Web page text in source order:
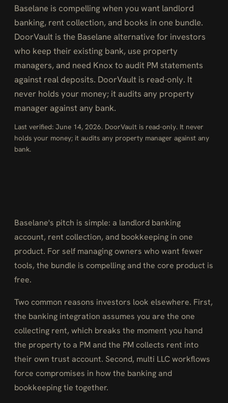
Baselane is compelling when you want landlord
banking, rent collection, and books in one bundle.
DoorVault is the Baselane alternative for investors
who keep their existing bank, use property
managers, and need Knox to audit PM statements
against real deposits. DoorVault is read-only. It
never holds your money; it audits any property
manager against any bank.
Last verified: June 14, 2026. DoorVault is read-only. It never
holds your money; it audits any property manager against any
bank.
Baselane's pitch is simple: a landlord banking
account, rent collection, and bookkeeping in one
product. For self managing owners who want fewer
tools, the bundle is compelling and the core product is
free.
Two common reasons investors look elsewhere. First,
the banking integration assumes you are the one
collecting rent, which breaks the moment you hand
the property to a PM and the PM collects rent into
their own trust account. Second, multi LLC workflows
force compromises in how the banking and
bookkeeping tie together.